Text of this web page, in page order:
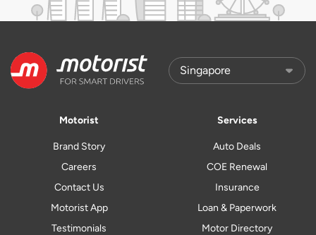
Motorist
Brand Story
Careers
Contact Us
Motorist App
Testimonials
Services
Auto Deals
COE Renewal
Insurance
Loan & Paperwork
Motor Directory